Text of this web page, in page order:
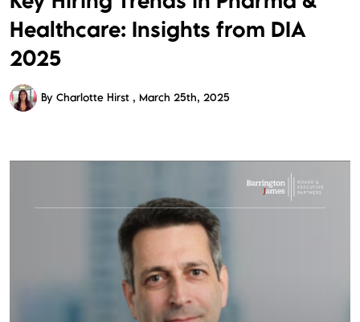
Healthcare: Insights from DIA
2025
By Charlotte Hirst March 25th, 2025